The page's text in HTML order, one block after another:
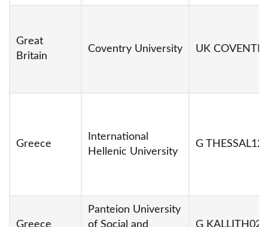
Great
Britain
Coventry University UK
Greece
International
Hellenic University
G THESSAL12
Greece
Panteion University
of Social and
G KALLITH02